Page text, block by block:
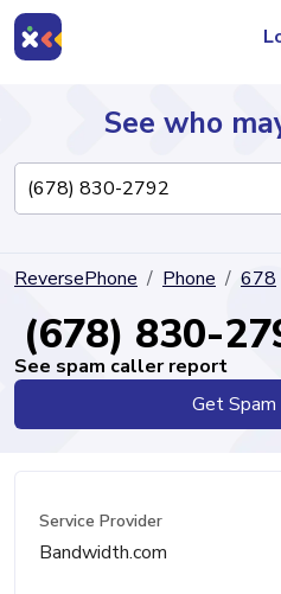
Directory
See who
ReversePhone Phone 678
(678) 830-
See spam caller report
Get
Service Provider
Bandwidth.com